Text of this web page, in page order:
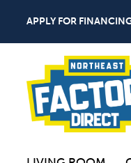
APPLY FOR